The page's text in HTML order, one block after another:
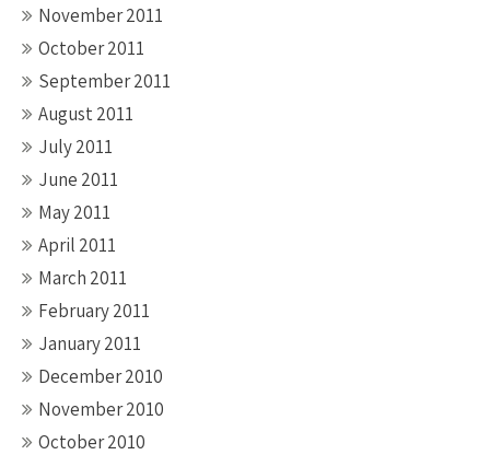
November 2011
October 2011
September 2011
August 2011
July 2011
June 2011
May 2011
April 2011
March 2011
February 2011
January 2011
December 2010
November 2010
October 2010